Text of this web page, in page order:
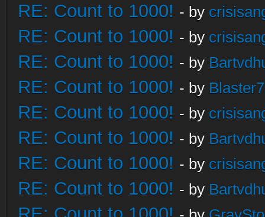
RE: Count to 1000! - by
RE: Count to 1000! - by
RE: Count to 1000! - by
RE: Count to 1000! - by
RE: Count to 1000! - by
RE: Count to 1000! - by
RE: Count to 1000! - by
RE: Count to 1000! - by